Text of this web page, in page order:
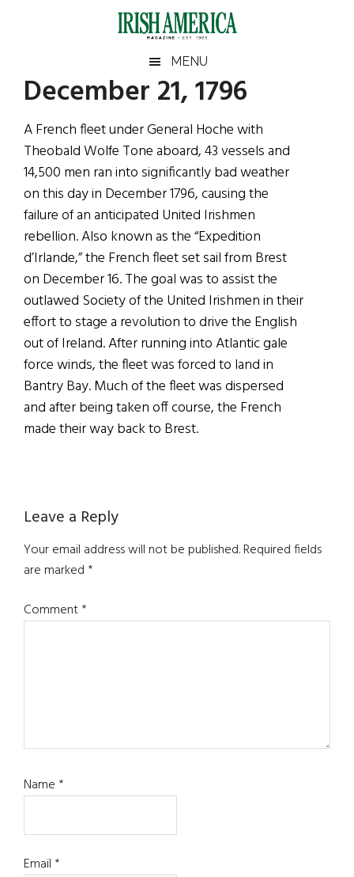
Irish
America
America
MENU
December 21, 1796
A French fleet under General Hoche with
Theobald Wolfe Tone aboard, 43 vessels and
14,500 men ran into significantly bad weather
on this day in December 1796, causing the
failure of an anticipated United Irishmen
rebellion. Also known as the “Expedition
d’Irlande,” the French fleet set sail from Brest
on December 16. The goal was to assist the
outlawed Society of the United Irishmen in their
effort to stage a revolution to drive the English
out of Ireland. After running into Atlantic gale
force winds, the fleet was forced to land in
Bantry Bay. Much of the fleet was dispersed
and after being taken off course, the French
made their way back to Brest.
Reader
Interactions
Leave a Reply
Your email address will not be published.Required fields
are marked*
Comment*
Name*
Email*
Primary
Sidebar